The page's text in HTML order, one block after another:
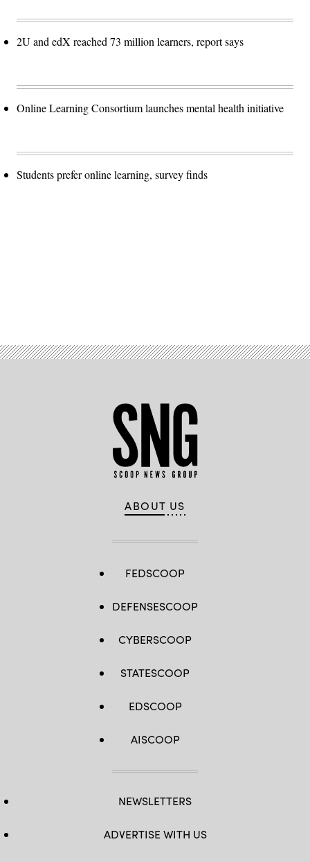
2U and edX reached 73 million learners, report says
Online Learning Consortium launches mental health initiative
Students prefer online learning, survey finds
ABOUT US
FEDSCOOP
DEFENSESCOOP
CYBERSCOOP
STATESCOOP
EDSCOOP
AISCOOP
NEWSLETTERS
ADVERTISE WITH US